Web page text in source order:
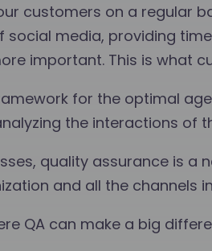
customers on a regular
social media, providing
important. This is what
for the optimal
the interactions of
quality assurance is a
and all the channels
QA can make a big